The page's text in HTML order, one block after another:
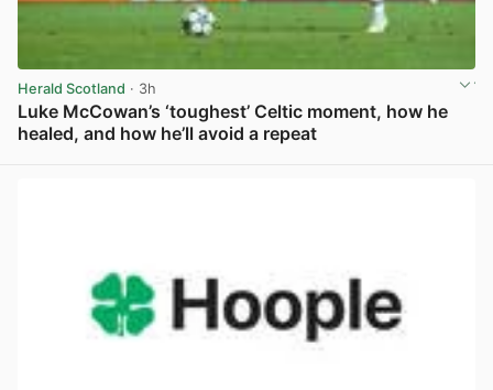
Herald Scotland · 3h
Luke McCowan’s ‘toughest’ Celtic moment, how he
healed, and how he’ll avoid a repeat